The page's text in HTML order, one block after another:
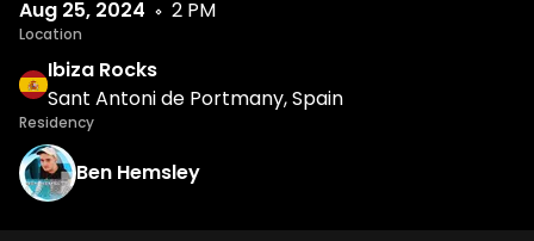
Aug 25, 2024
2 PM
Location
Ibiza Rocks
Sant Antoni de Portmany, Spain
Residency
Ben Hemsley